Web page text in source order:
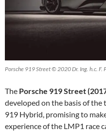
Porsche 919 Street © 2020 Dr. Ing. h.c. F.
The Porsche 919 Street
developed on the basis of the
919 Hybrid, promising to
experience of the LMP1 race